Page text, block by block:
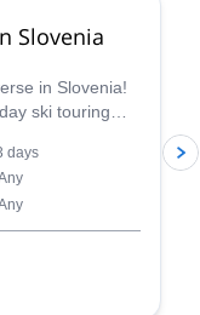
Slovenia
in Slovenia!
ski touring
days